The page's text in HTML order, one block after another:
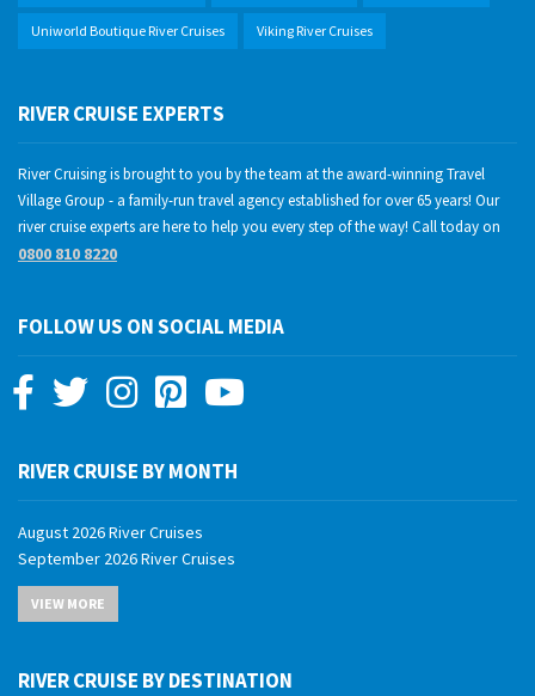
Uniworld Boutique River Cruises Viking River Cruises
RIVER CRUISE EXPERTS
River Cruising is brought to you by the team at the award-winning Travel
Village Group - a family-run travel agency established for over 65 years! Our
river cruise experts are here to help you every step of the way! Call today on
0800 810 8220
FOLLOW US ON SOCIAL MEDIA
RIVER CRUISE BY MONTH
August 2026 River Cruises
September 2026 River Cruises
October 2026 River Cruises
November 2026 River Cruises
February 2027 River Cruises
VIEW MORE
RIVER CRUISE BY DESTINATION